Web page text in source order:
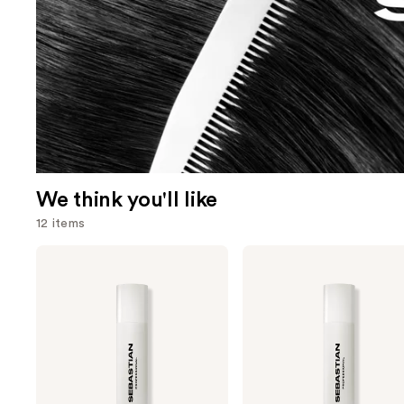
We think you'll like
12 items